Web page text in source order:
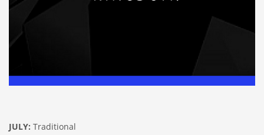
JULY: Traditional